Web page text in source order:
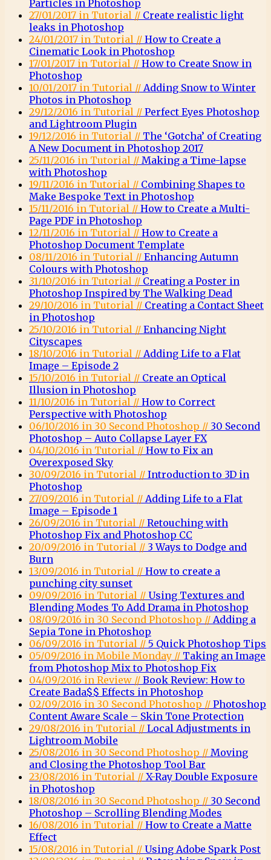
Particles in Photoshop
27/01/2017 in Tutorial // Create realistic light
leaks in Photoshop
24/01/2017 in Tutorial // How to Create a
Cinematic Look in Photoshop
17/01/2017 in Tutorial // How to Create Snow in
Photoshop
10/01/2017 in Tutorial // Adding Snow to Winter
Photos in Photoshop
29/12/2016 in Tutorial // Perfect Eyes Photoshop
and Lightroom Plugin
19/12/2016 in Tutorial // The ‘Gotcha’ of Creating
A New Document in Photoshop 2017
25/11/2016 in Tutorial // Making a Time-lapse
with Photoshop
19/11/2016 in Tutorial // Combining Shapes to
Make Bespoke Text in Photoshop
15/11/2016 in Tutorial // How to Create a Multi-
Page PDF in Photoshop
12/11/2016 in Tutorial // How to Create a
Photoshop Document Template
08/11/2016 in Tutorial // Enhancing Autumn
Colours with Photoshop
31/10/2016 in Tutorial // Creating a Poster in
Photoshop Inspired by The Walking Dead
29/10/2016 in Tutorial // Creating a Contact Sheet
in Photoshop
25/10/2016 in Tutorial // Enhancing Night
Cityscapes
18/10/2016 in Tutorial // Adding Life to a Flat
Image – Episode 2
15/10/2016 in Tutorial // Create an Optical
Illusion in Photoshop
11/10/2016 in Tutorial // How to Correct
Perspective with Photoshop
06/10/2016 in 30 Second Photoshop // 30 Second
Photoshop – Auto Collapse Layer FX
04/10/2016 in Tutorial // How to Fix an
Overexposed Sky
30/09/2016 in Tutorial // Introduction to 3D in
Photoshop
27/09/2016 in Tutorial // Adding Life to a Flat
Image – Episode 1
26/09/2016 in Tutorial // Retouching with
Photoshop Fix and Photoshop CC
20/09/2016 in Tutorial // 3 Ways to Dodge and
Burn
13/09/2016 in Tutorial // How to create a
punching city sunset
09/09/2016 in Tutorial // Using Textures and
Blending Modes To Add Drama in Photoshop
08/09/2016 in 30 Second Photoshop // Adding a
Sepia Tone in Photoshop
06/09/2016 in Tutorial // 5 Quick Photoshop Tips
05/09/2016 in Mobile Monday // Taking an Image
from Photoshop Mix to Photoshop Fix
04/09/2016 in Review // Book Review: How to
Create Bada$$ Effects in Photoshop
02/09/2016 in 30 Second Photoshop // Photoshop
Content Aware Scale – Skin Tone Protection
29/08/2016 in Tutorial // Local Adjustments in
Lightroom Mobile
25/08/2016 in 30 Second Photoshop // Moving
and Closing the Photoshop Tool Bar
23/08/2016 in Tutorial // X-Ray Double Exposure
in Photoshop
18/08/2016 in 30 Second Photoshop // 30 Second
Photoshop – Scrolling Blending Modes
16/08/2016 in Tutorial // How to Create a Matte
Effect
15/08/2016 in Tutorial // Using Adobe Spark Post